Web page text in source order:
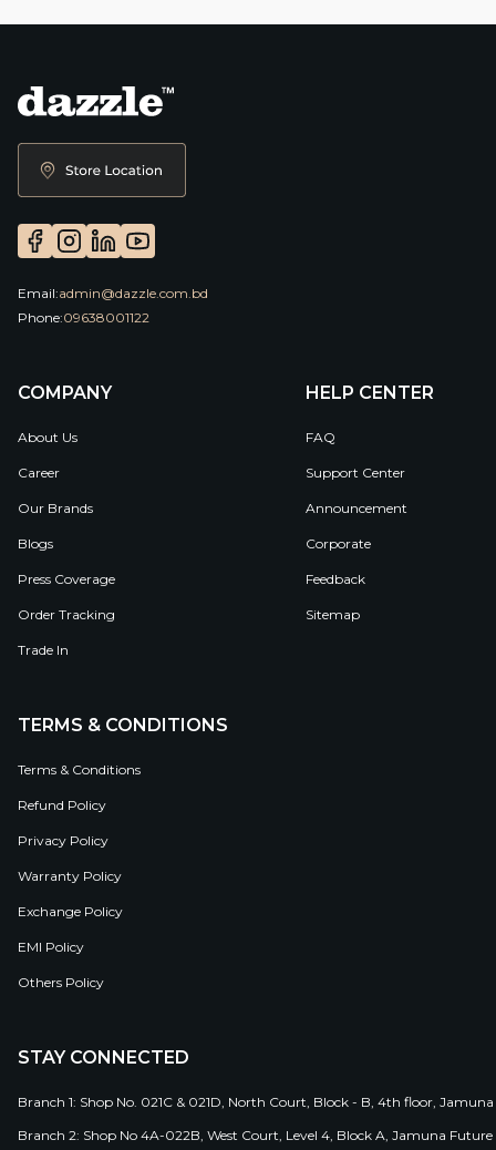
Email:admin@dazzle.com.bd
Phone:09638001122
COMPANY
About Us
Career
Our Brands
Blogs
Press Coverage
Order Tracking
Trade In
HELP CENTER
FAQ
Support Center
Announcement
Corporate
Feedback
Sitemap
TERMS & CONDITIONS
Terms & Conditions
Refund Policy
Privacy Policy
Warranty Policy
Exchange Policy
EMI Policy
Others Policy
STAY CONNECTED
Branch 1: Shop No. 021C & 021D, North Court, Block - B, 4th floor,
Branch 2: Shop No 4A-022B, West Court, Level 4, Block A, Jamuna